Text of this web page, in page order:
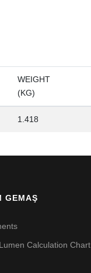
WEIGHT
(KG)
1.418
GEMAŞ
Calculation Chart